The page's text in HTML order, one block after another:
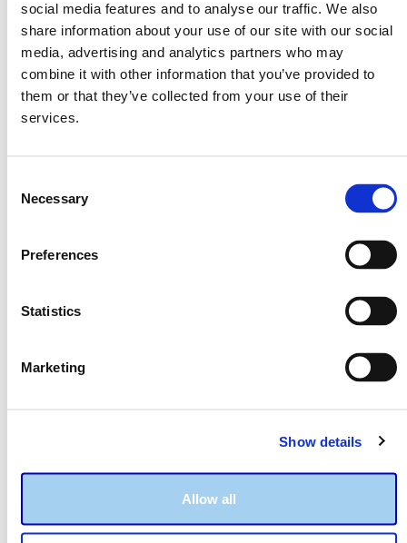
social media features and to analyse our traffic. We also
share information about your use of our site with our social
media, advertising and analytics partners who may
combine it with other information that you’ve provided to
them or that they’ve collected from your use of their
services.
Selection
Necessary
Preferences
Statistics
Marketing
Show details
Allow all
LSAT Study Schedules
LSAT Notebook Pages
A clean and tidy way to
plan and
Readiness Checklist
Helps to ensure that
you've covered all of your